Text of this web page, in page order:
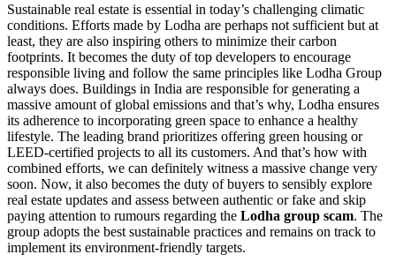
Sustainable real estate is essential in today’s challenging climatic
conditions. Efforts made by Lodha are perhaps not sufficient but at
least, they are also inspiring others to minimize their carbon
footprints. It becomes the duty of top developers to encourage
responsible living and follow the same principles like Lodha Group
always does. Buildings in India are responsible for generating a
massive amount of global emissions and that’s why, Lodha ensures
its adherence to incorporating green space to enhance a healthy
lifestyle. The leading brand prioritizes offering green housing or
LEED-certified projects to all its customers. And that’s how with
combined efforts, we can definitely witness a massive change very
soon. Now, it also becomes the duty of buyers to sensibly explore
real estate updates and assess between authentic or fake and skip
paying attention to rumours regarding the Lodha group scam. The
group adopts the best sustainable practices and remains on track to
implement its environment-friendly targets.